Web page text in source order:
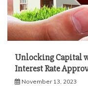
Unlocking Capital
Interest Rate
November 13, 2023